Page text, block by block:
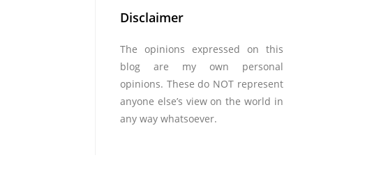
Disclaimer
The opinions expressed on this
blog are my own personal
opinions. These do NOT represent
anyone else’s view on the world in
any way whatsoever.